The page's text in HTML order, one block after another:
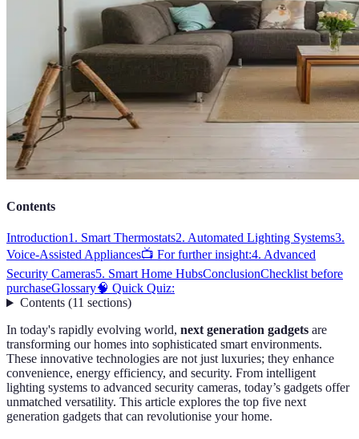
Contents
Introduction1. Smart Thermostats2. Automated Lighting Systems3.
Voice-Assisted Appliances📺 For further insight:4. Advanced
Security Cameras5. Smart Home HubsConclusionChecklist before
purchaseGlossary🧠 Quick Quiz:
Contents(11 sections)
In today's rapidly evolving world, next generation gadgets are
transforming our homes into sophisticated smart environments.
These innovative technologies are not just luxuries; they enhance
convenience, energy efficiency, and security. From intelligent
lighting systems to advanced security cameras, today’s gadgets offer
unmatched versatility. This article explores the top five next
generation gadgets that can revolutionise your home.